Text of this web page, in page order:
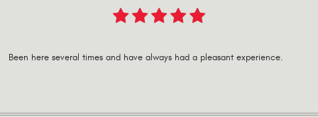
Been here several times and have always had a pleasant experience.